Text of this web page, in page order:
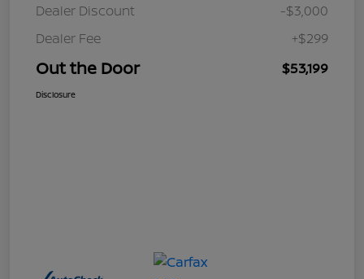
Dealer Discount
-$3,000
Dealer Fee
+$299
Out the Door $53,199
Disclosure